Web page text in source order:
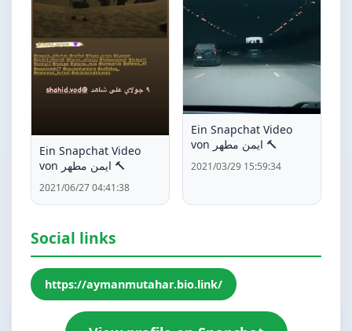
Ein Snapchat Video
von ايمن مطهر 🔨
2021/06/27 04:41:38
Ein Snapchat Video
von ايمن مطهر 🔨
2021/03/29 15:59:34
Social links
https://aymanmutahar.bio.link/